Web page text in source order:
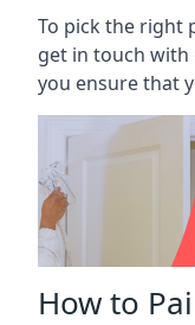
To pick the right
get in touch with
you ensure that
How to